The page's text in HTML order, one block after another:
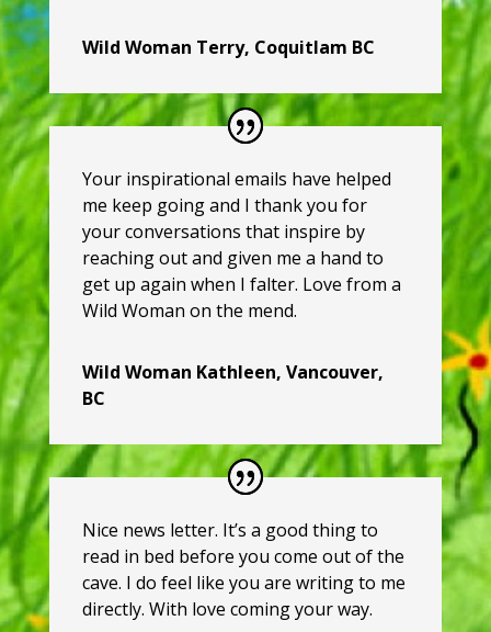
Wild Woman Terry, Coquitlam BC
Your inspirational emails have helped
me keep going and I thank you for
your conversations that inspire by
reaching out and given me a hand to
get up again when I falter. Love from a
Wild Woman on the mend.
Wild Woman Kathleen, Vancouver,
BC
Nice news letter. It’s a good thing to
read in bed before you come out of the
cave. I do feel like you are writing to me
directly. With love coming your way.